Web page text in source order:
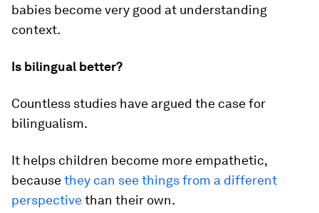
babies become very good at understanding
context.
Is bilingual better?
Countless studies have argued the case for
bilingualism.
It helps children become more empathetic,
becausethey can see things from a different
perspectivethan their own.